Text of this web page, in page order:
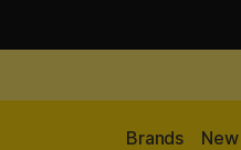
New
Brands